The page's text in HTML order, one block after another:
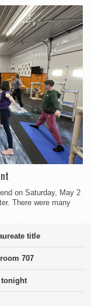
on Saturday, May 2
There were many
title
707
tonight